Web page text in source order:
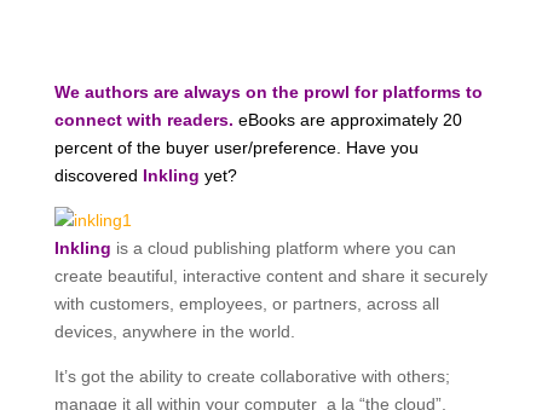
We authors are always on the prowl for platforms to
connect with readers. eBooks are approximately 20
percent of the buyer user/preference. Have you
discovered Inkling yet?
Inkling is a cloud publishing platform where you can
create beautiful, interactive content and share it securely
with customers, employees, or partners, across all
devices, anywhere in the world.
It’s got the ability to create collaborative with others;
manage it all within your computer a la “the cloud”,